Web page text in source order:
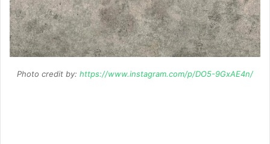
Photo credit by: https://www.instagram.com/p/DO5-9GxAE4n/